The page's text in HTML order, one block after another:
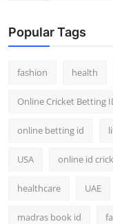
Popular Tags
fashion health
Online Cricket Betting
online betting id
USA online id
healthcare UAE
madras book id